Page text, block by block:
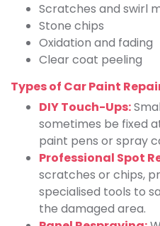
Scratches and swirl
Stone chips
Oxidation and fading
Clear coat peeling
Types of Car Paint
DIY Touch-Ups:
sometimes be fixed
paint pens or spray
Professional Spot
scratches or chips,
specialised tools to
the damaged area.